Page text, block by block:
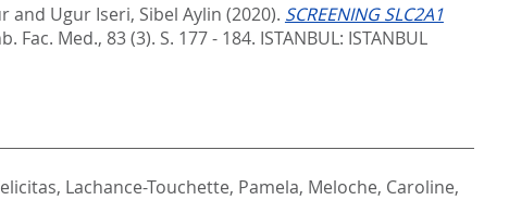
and Ugur Iseri, Sibel Aylin (2020). SCREENING SLC2A1
Fac. Med., 83 (3). S. 177 - 184. ISTANBUL: ISTANBUL
, Lachance-Touchette, Pamela, Meloche, Caroline,